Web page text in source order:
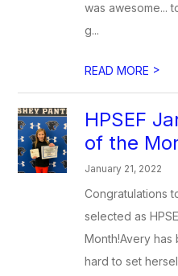
was awesome...
g...
READ MORE >
HPSEF
of the
January 21, 2022
Congratulations
selected as
Month!Avery
hard to set